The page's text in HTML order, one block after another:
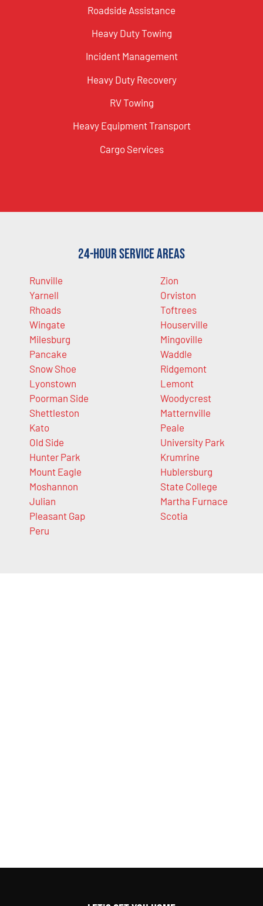
Roadside Assistance
Heavy Duty Towing
Incident Management
Heavy Duty Recovery
RV Towing
Heavy Equipment Transport
Cargo Services
24-Hour Service Areas
Runville
Yarnell
Rhoads
Wingate
Milesburg
Pancake
Snow Shoe
Lyonstown
Poorman Side
Shettleston
Kato
Old Side
Hunter Park
Mount Eagle
Moshannon
Julian
Pleasant Gap
Peru
Zion
Orviston
Toftrees
Houserville
Mingoville
Waddle
Ridgemont
Lemont
Woodycrest
Matternville
Peale
University Park
Krumrine
Hublersburg
State College
Martha Furnace
Scotia